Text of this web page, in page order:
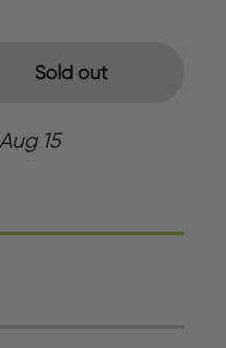
Sold out
15